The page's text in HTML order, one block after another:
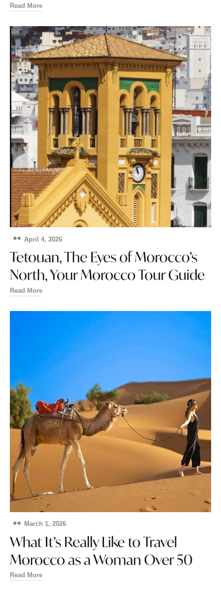
Read More
April 4, 2026
Tetouan, The Eyes of Morocco’s
North, Your Morocco Tour Guide
Read More
March 1, 2026
What It’s Really Like to Travel
Morocco as a Woman Over 50
Read More